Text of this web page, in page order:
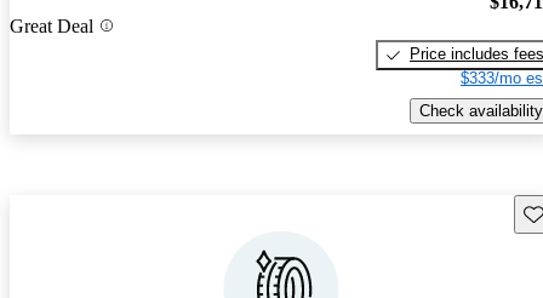
Great Deal
Price includes fees
$333/mo
Check availability